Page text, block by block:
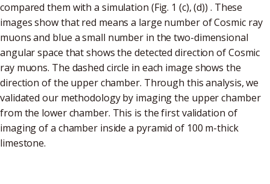
compared them with a simulation (Fig. 1 (c), (d)) . These
images show that red means a large number of Cosmic ray
muons and blue a small number in the two-dimensional
angular space that shows the detected direction of Cosmic
ray muons. The dashed circle in each image shows the
direction of the upper chamber. Through this analysis, we
validated our methodology by imaging the upper chamber
from the lower chamber. This is the first validation of
imaging of a chamber inside a pyramid of 100 m-thick
limestone.